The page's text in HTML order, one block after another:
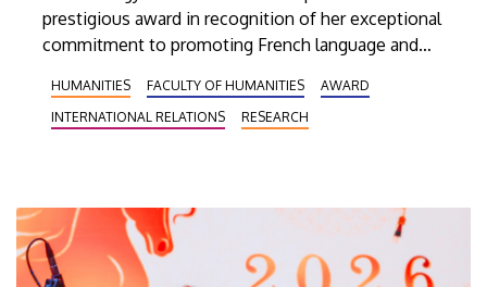
prestigious award in recognition of her exceptional
commitment to promoting French language and
the Institute of Mediterranean Languages and
Cultures at the Faculty of Humanities (BTK) of the
Ambassador Jonathan Lacôte at a ceremony held in
the French Ambassador’s Residence in Budapest.
HUMANITIES FACULTY OF HUMANITIES
AWARD
INTERNATIONAL RELATIONS
RESEARCH